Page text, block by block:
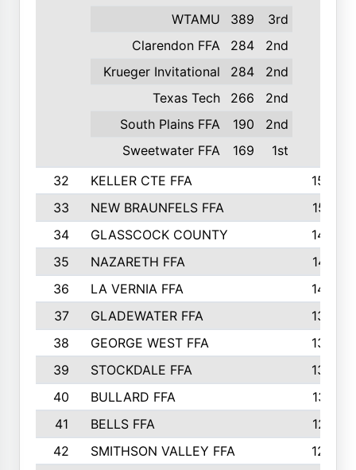
WTAMU 389
3rd
Clarendon FFA
284
2nd
Krueger Invitational
284
2nd
Texas Tech
266
2nd
South Plains FFA
190
2nd
Sweetwater FFA
169 1st
32 KELLER CTE FFA
1552
33
NEW BRAUNFELS FFA
1518
34
GLASSCOCK COUNTY
1486
35
NAZARETH FFA
1481
36
LA VERNIA FFA
1475
37
GLADEWATER FFA
1344
38
GEORGE WEST FFA
1333
39
STOCKDALE FFA
1327
40
BULLARD FFA
1314
41
BELLS FFA
1218
42
SMITHSON VALLEY FFA
1206